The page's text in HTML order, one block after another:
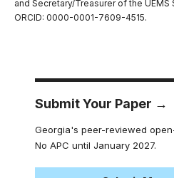
and Secretary/Treasurer of the
ORCID: 0000-0001-7609-4515.
Submit Your Paper →
Georgia's peer-reviewed
No APC until January 2027.